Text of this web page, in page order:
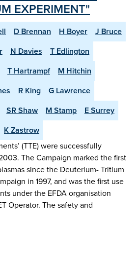
EXPERIMENT"
D Brennan H Boyer
J Bruce
N Davies
T Edlington
T Hartrampf
M Hitchin
R King
G Lawrence
SR Shaw M Stamp
E Surrey
K Zastrow
(TTE) were successfully
The Campaign marked the first
since the Deuterium- Tritium
in 1997, and was the first use
under the EFDA organisation
Operator. The safety and